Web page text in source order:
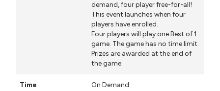
demand, four player free-for-all!
This event launches when four
players have enrolled.
Four players will play one Best of 1
game. The game has no time limit.
Prizes are awarded at the end of
the game.
On Demand